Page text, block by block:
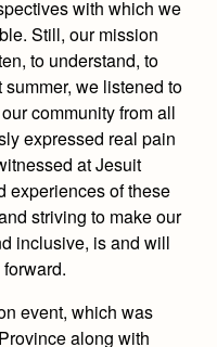
with which we
Still, our mission
to understand, to
we listened to
community from all
expressed real pain
at Jesuit
experiences of these
striving to make our
inclusive, is and will
event, which was
along with